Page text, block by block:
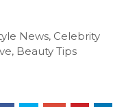
News, Celebrity
Beauty Tips